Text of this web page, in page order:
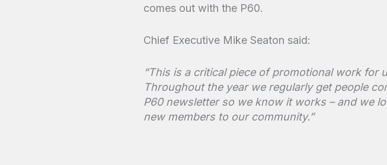
comes out with the P60.
Chief Executive Mike Seaton said:
“This is a critical piece of promotional work for
Throughout the year we regularly get people
P60 newsletter so we know it works – and we
new members to our community.”